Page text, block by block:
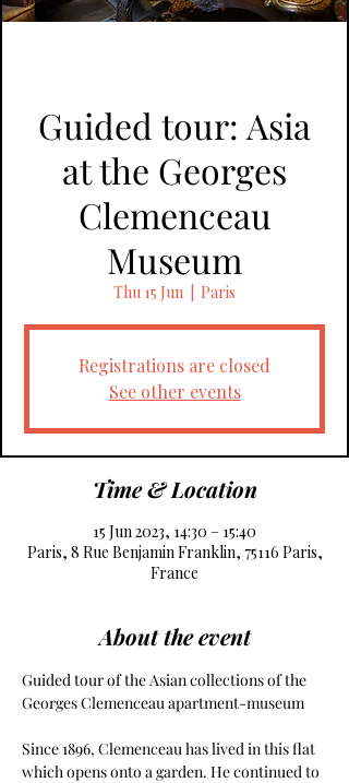
Guided tour: Asia
at the Georges
Clemenceau
Museum
Thu 15 Jun Paris
Registrations are closed
See other events
Time & Location
15 Jun 2023, 14:30 – 15:40
Paris, 8 Rue Benjamin Franklin, 75116 Paris,
France
About the event
Guided tour of the Asian collections of the
Georges Clemenceau apartment-museum
Since 1896, Clemenceau has lived in this flat
which opens onto a garden. He continued to